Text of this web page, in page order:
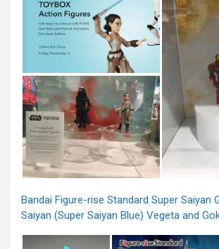
Bandai Figure-rise Standard Super Saiyan
Saiyan (Super Saiyan Blue) Vegeta and